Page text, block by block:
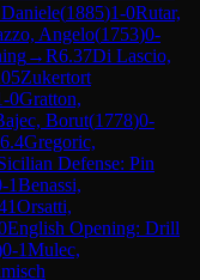
(1885)1-0Rutar,
Angelo(1753)0-
→R6.37Di Lascio,
Zukertort
0Gratton,
Borut(1778)0-
6.4Gregoric,
Defense: Pin
1Benassi,
Orsatti,
English Opening: Drill
0-1Mulec,